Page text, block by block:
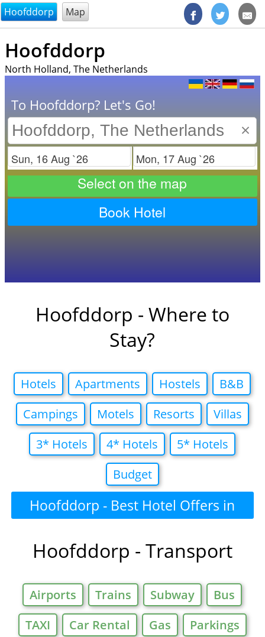
@endsectiom
Hoofddorp Map
Hoofddorp
North Holland, The Netherlands
To Hoofddorp? Let's Go!
×
Check in Check out
Select on the map
Book Hotel
Hoofddorp - Where to
Stay?
Hotels Apartments Hostels
B&B
Campings
Motels Resorts
Villas
3* Hotels
4* Hotels
5* Hotels
Budget
Hoofddorp - Best Hotel Offers in
Hoofddorp - Transport
Airports Trains Subway
Bus
TAXI
Car Rental Gas
Parkings